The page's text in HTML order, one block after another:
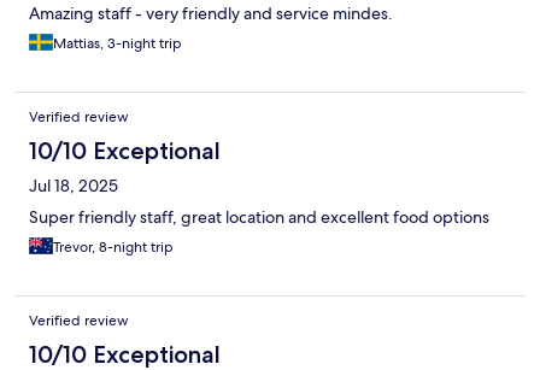
Amazing staff - very friendly and service mindes.
Mattias, 3-night trip
Verified review
10/10 Exceptional
Jul 18, 2025
Super friendly staff, great location and excellent food options
Trevor, 8-night trip
Verified review
10/10 Exceptional